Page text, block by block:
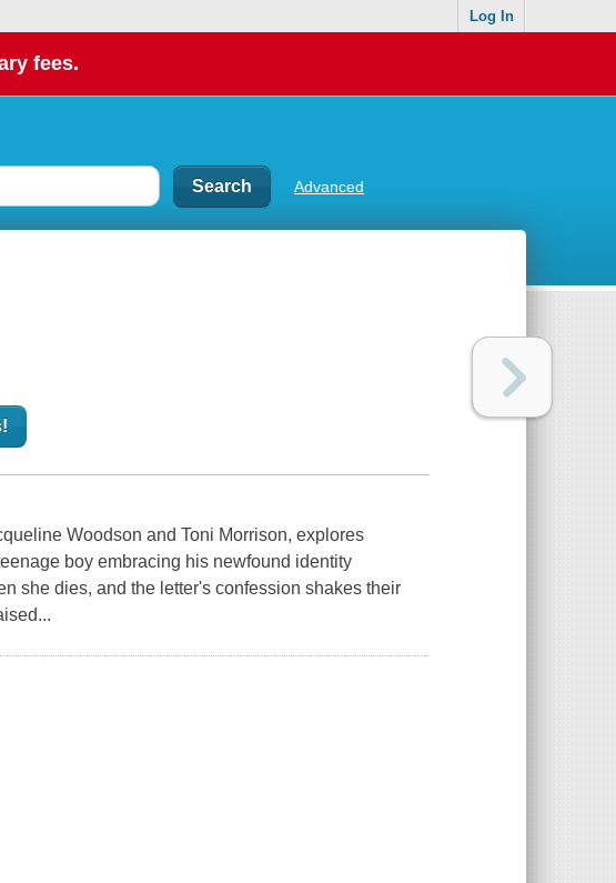
Log In
fees.
Advanced
Woodson and Toni Morrison, explores
boy embracing his newfound identity
she dies, and the letter's confession shakes their